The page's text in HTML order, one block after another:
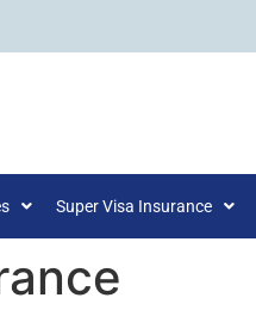
Super Visa Insurance